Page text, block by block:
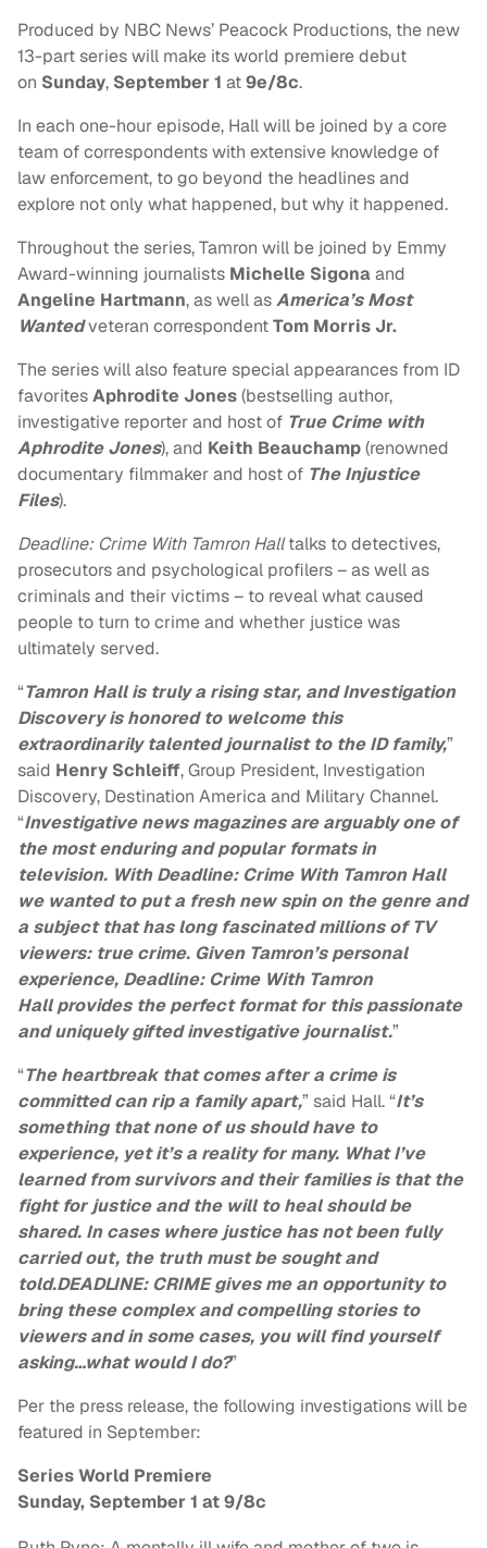
Produced by NBC News’ Peacock Productions, the new
13-part series will make its world premiere debut
on Sunday, September 1 at9e/8c.
In each one-hour episode, Hall will be joined by a core
team of correspondents with extensive knowledge of
law enforcement, to go beyond the headlines and
explore not only what happened, but why it happened.
Throughout the series, Tamron will be joined by Emmy
Award-winning journalists Michelle Sigonaand
Angeline Hartmann, as well asAmerica’s Most
Wantedveteran correspondentTom Morris Jr.
The series will also feature special appearances from ID
favoritesAphrodite Jones(bestselling author,
investigative reporter and host of True Crime with
Aphrodite Jones), and Keith Beauchamp(renowned
documentary filmmaker and host of The Injustice
Files).
Deadline: Crime With Tamron Halltalks to detectives,
prosecutors and psychological profilers – as well as
criminals and their victims – to reveal what caused
people to turn to crime and whether justice was
ultimately served.
“Tamron Hall is truly a rising star, and Investigation
Discovery is honored to welcome this
extraordinarily talented journalist to the ID family,”
said Henry Schleiff, Group President, Investigation
Discovery, Destination America and Military Channel.
“Investigative news magazines are arguably one of
the most enduring and popular formats in
television. WithDeadline: Crime With Tamron Hall
we wanted to put a fresh new spin on the genre and
a subject that has long fascinated millions of TV
viewers: true crime. Given Tamron’s personal
experience, Deadline: Crime With Tamron
Hallprovides the perfect format for this passionate
and uniquely gifted investigative journalist.”
“The heartbreak that comes after a crime is
committed can rip a family apart,” said Hall. “It’s
something that none of us should have to
experience, yet it’s a reality for many. What I’ve
learned from survivors and their families is that the
fight for justice and the will to heal should be
shared. In cases where justice has not been fully
carried out, the truth must be sought and
told.DEADLINE: CRIME gives me an opportunity to
bring these complex and compelling stories to
viewers and in some cases, you will find yourself
asking…what would I do?”
Per the press release, the following investigations will be
featured in September:
Series World Premiere
Sunday, September 1 at 9/8c